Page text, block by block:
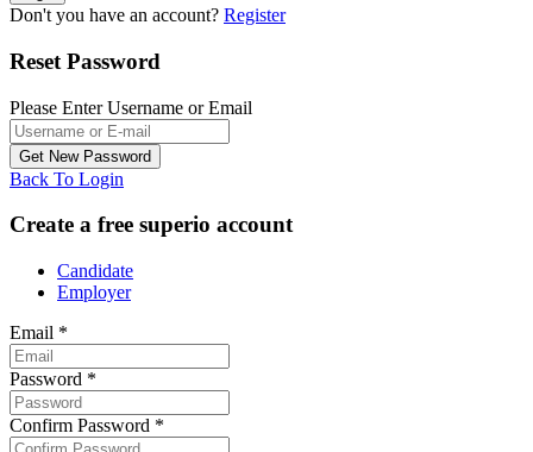
Don't you have an account? Register
Reset Password
Please Enter Username or Email
Back To Login
Create a free superio account
Candidate
Employer
Email *
Password *
Confirm Password *